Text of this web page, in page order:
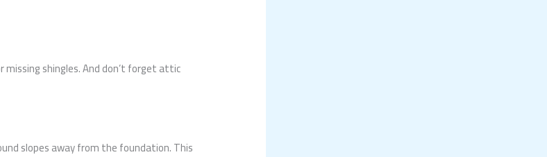
missing shingles. And don’t forget attic
slopes away from the foundation. This